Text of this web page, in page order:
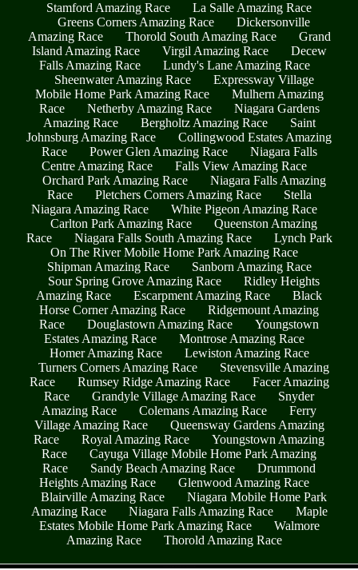
Stamford Amazing Race
La Salle Amazing Race
Greens Corners Amazing Race
Dickersonville
Amazing Race
Thorold South Amazing Race
Grand
Island Amazing Race
Virgil Amazing Race
Decew
Falls Amazing Race
Lundy's Lane Amazing Race
Sheenwater Amazing Race
Expressway Village
Mobile Home Park Amazing Race
Mulhern Amazing
Race
Netherby Amazing Race
Niagara Gardens
Amazing Race
Bergholtz Amazing Race
Saint
Johnsburg Amazing Race
Collingwood Estates Amazing
Race
Power Glen Amazing Race
Niagara Falls
Centre Amazing Race
Falls View Amazing Race
Orchard Park Amazing Race
Niagara Falls Amazing
Race
Pletchers Corners Amazing Race
Stella
Niagara Amazing Race
White Pigeon Amazing Race
Carlton Park Amazing Race
Queenston Amazing
Race
Niagara Falls South Amazing Race
Lynch Park
On The River Mobile Home Park Amazing Race
Shipman Amazing Race
Sanborn Amazing Race
Sour Spring Grove Amazing Race
Ridley Heights
Amazing Race
Escarpment Amazing Race
Black
Horse Corner Amazing Race
Ridgemount Amazing
Race
Douglastown Amazing Race
Youngstown
Estates Amazing Race
Montrose Amazing Race
Homer Amazing Race
Lewiston Amazing Race
Turners Corners Amazing Race
Stevensville Amazing
Race
Rumsey Ridge Amazing Race
Facer Amazing
Race
Grandyle Village Amazing Race
Snyder
Amazing Race
Colemans Amazing Race
Ferry
Village Amazing Race
Queensway Gardens Amazing
Race
Royal Amazing Race
Youngstown Amazing
Race
Cayuga Village Mobile Home Park Amazing
Race
Sandy Beach Amazing Race
Drummond
Heights Amazing Race
Glenwood Amazing Race
Blairville Amazing Race
Niagara Mobile Home Park
Amazing Race
Niagara Falls Amazing Race
Maple
Estates Mobile Home Park Amazing Race
Walmore
Amazing Race
Thorold Amazing Race